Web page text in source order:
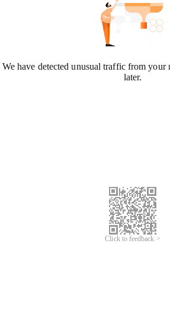
We have detected unusual traffic from your
later.
Click to feedback >